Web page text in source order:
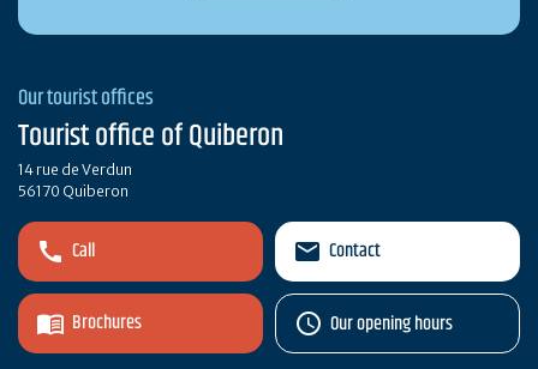
Our tourist offices
Tourist office of Quiberon
14 rue de Verdun
56170 Quiberon
Call
Brochures
Contact
Our opening hours